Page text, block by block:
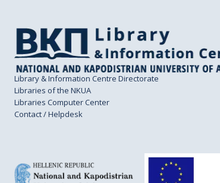
Library & Information Centre Directorate
Libraries of the NKUA
Libraries Computer Center
Contact / Helpdesk